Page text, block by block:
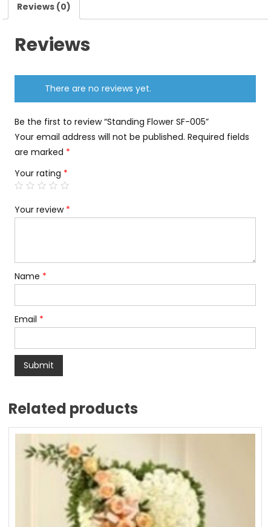
Reviews (0)
Reviews
There are no reviews yet.
Be the first to review “Standing Flower SF-005”
Your email address will not be published. Required fields
are marked *
Your rating *
Your review *
Name *
Email *
Related products